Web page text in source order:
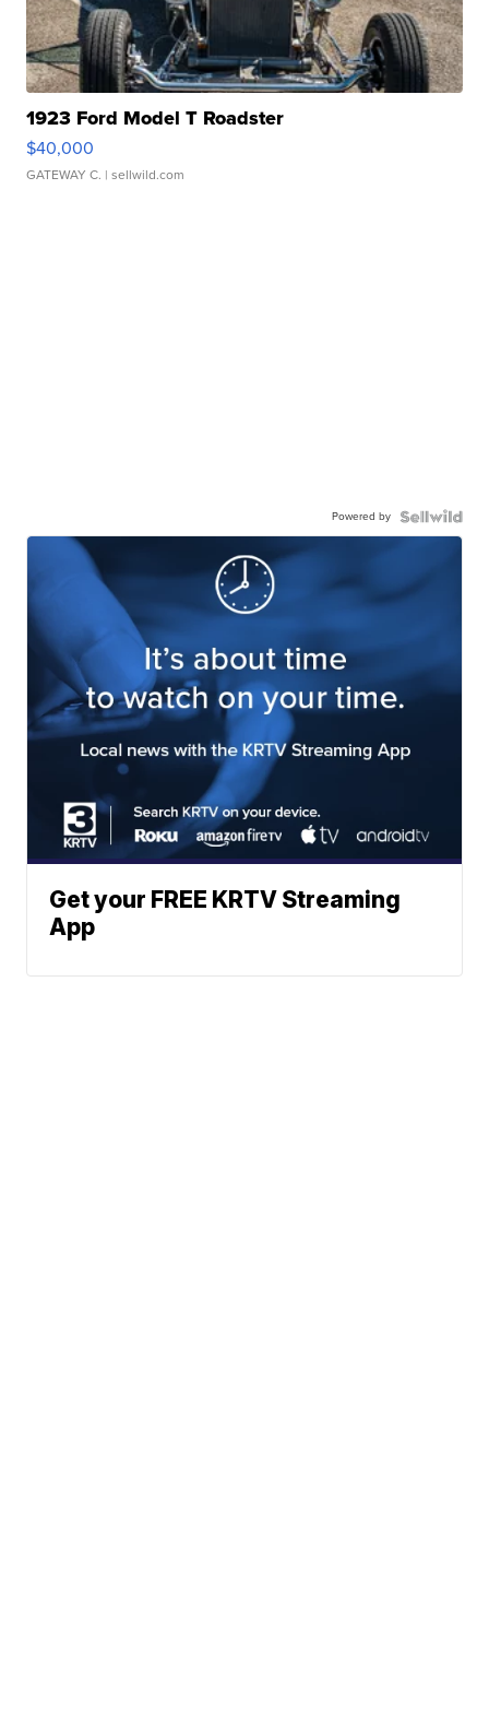
1923 Ford Model T Roadster
$40,000
GATEWAY C. | sellwild.com
Powered by
Get your FREE KRTV Streaming
App